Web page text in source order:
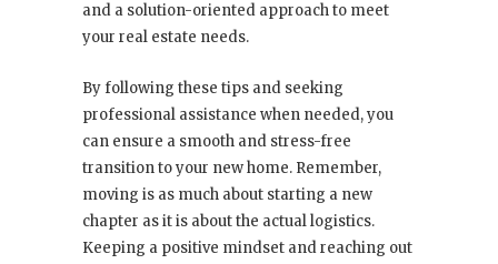
and a solution-oriented approach to meet
your real estate needs.
By following these tips and seeking
professional assistance when needed, you
can ensure a smooth and stress-free
transition to your new home. Remember,
moving is as much about starting a new
chapter as it is about the actual logistics.
Keeping a positive mindset and reaching out